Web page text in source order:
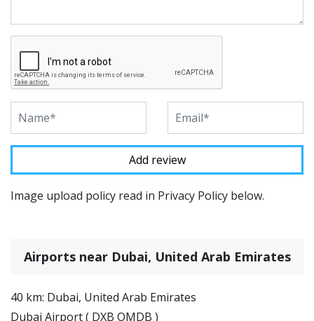
Image upload policy read in Privacy Policy below.
Airports near Dubai, United Arab Emirates
40 km: Dubai, United Arab Emirates
Dubai Airport ( DXB OMDB )